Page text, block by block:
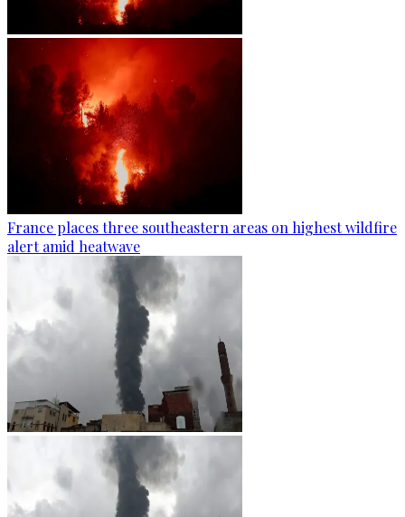
France places three southeastern areas on highest wildfire
alert amid heatwave